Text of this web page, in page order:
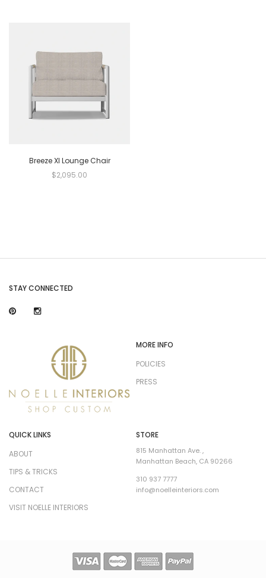
Breeze Xl Lounge Chair
$2,095.00
STAY CONNECTED
MORE INFO
POLICIES
PRESS
QUICK LINKS
ABOUT
TIPS & TRICKS
CONTACT
VISIT NOELLE INTERIORS
STORE
815 Manhattan Ave. ,
Manhattan Beach, CA 90266
310 937 7777
info@noelleinteriors.com